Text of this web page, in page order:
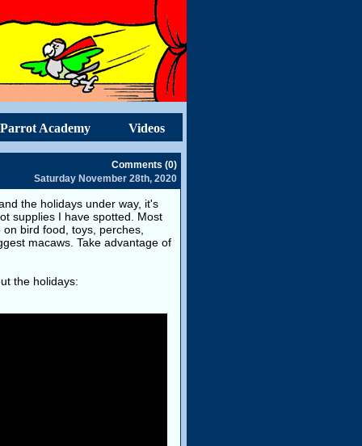
Parrot Academy Videos
Comments (0)
Saturday November 28th, 2020
the holidays under way, it's
supplies I have spotted. Most
bird food, toys, perches,
macaws. Take advantage of
the holidays: